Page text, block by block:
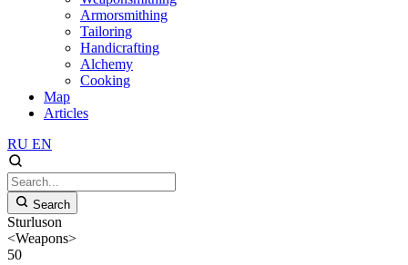
Armorsmithing
Tailoring
Handicrafting
Alchemy
Cooking
Map
Articles
RU EN
Search
Sturluson
<Weapons>
50